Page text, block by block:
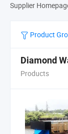
Supplier
Product
Diamond
Products